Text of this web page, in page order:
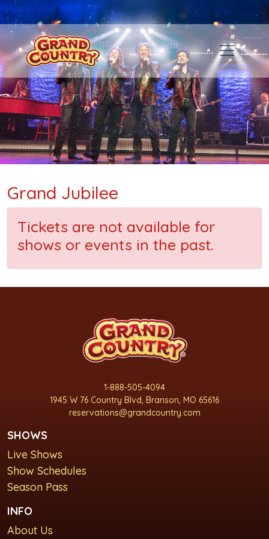
Grand Jubilee
Tickets are not available for
shows or events in the past.
1-888-505-4094
1945 W 76 Country Blvd, Branson, MO 65616
reservations@grandcountry.com
SHOWS
Live Shows
Show Schedules
Season Pass
INFO
About Us